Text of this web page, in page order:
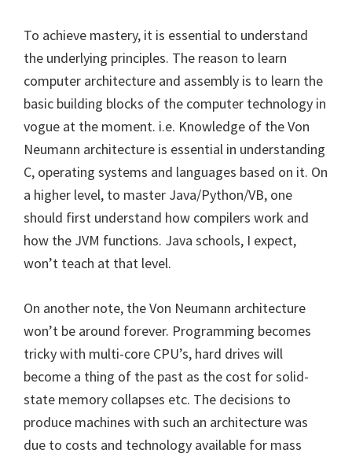
To achieve mastery, it is essential to understand
the underlying principles. The reason to learn
computer architecture and assembly is to learn the
basic building blocks of the computer technology in
vogue at the moment. i.e. Knowledge of the Von
Neumann architecture is essential in understanding
C, operating systems and languages based on it. On
a higher level, to master Java/Python/VB, one
should first understand how compilers work and
how the JVM functions. Java schools, I expect,
won’t teach at that level.
On another note, the Von Neumann architecture
won’t be around forever. Programming becomes
tricky with multi-core CPU’s, hard drives will
become a thing of the past as the cost for solid-
state memory collapses etc. The decisions to
produce machines with such an architecture was
due to costs and technology available for mass